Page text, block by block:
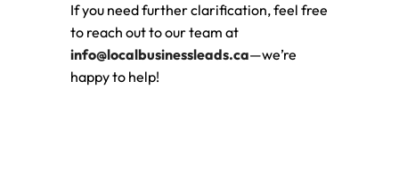
If you need further clarification, feel free
to reach out to our team at
info@localbusinessleads.ca—we’re
happy to help!